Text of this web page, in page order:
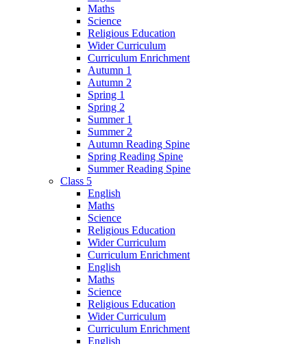
Maths
Science
Religious Education
Wider Curriculum
Curriculum Enrichment
Autumn 1
Autumn 2
Spring 1
Spring 2
Summer 1
Summer 2
Autumn Reading Spine
Spring Reading Spine
Summer Reading Spine
Class 5
English
Maths
Science
Religious Education
Wider Curriculum
Curriculum Enrichment
English
Maths
Science
Religious Education
Wider Curriculum
Curriculum Enrichment
English